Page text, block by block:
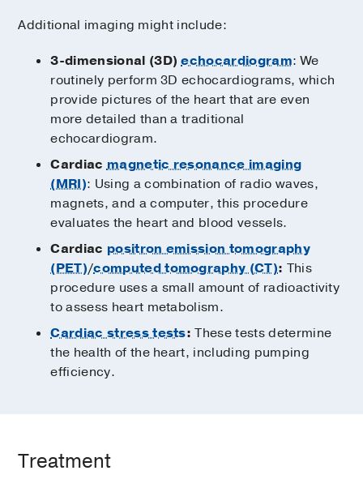
Additional imaging might include:
3-dimensional (3D) echocardiogram: We
routinely perform 3D echocardiograms, which
provide pictures of the heart that are even
more detailed than a traditional
echocardiogram.
Cardiac magnetic resonance imaging
(MRI): Using a combination of radio waves,
magnets, and a computer, this procedure
evaluates the heart and blood vessels.
Cardiac positron emission tomography
(PET)/computed tomography (CT): This
procedure uses a small amount of radioactivity
to assess heart metabolism.
Cardiac stress tests: These tests determine
the health of the heart, including pumping
efficiency.
Treatment